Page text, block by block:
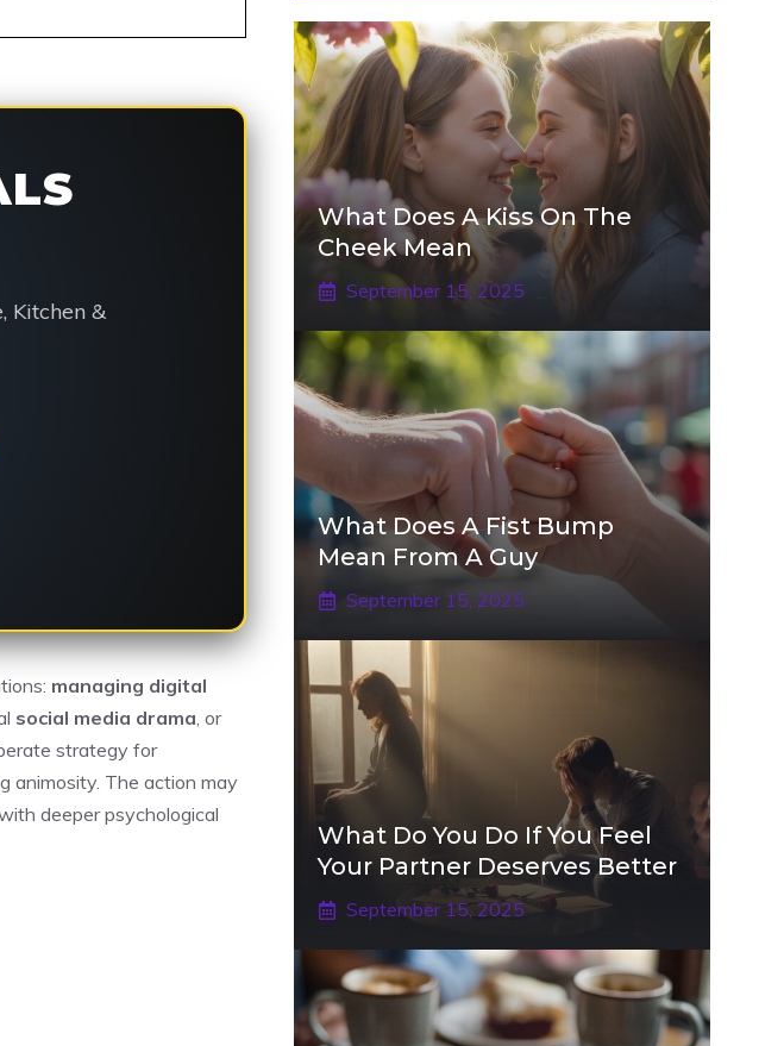
Kitchen &
managing digital
social media drama , or
strategy for
animosity. The action may
deeper psychological
What Does A Kiss On The
Cheek Mean
September 15, 2025
What Does A Fist Bump
Mean From A Guy
September 15, 2025
What Do You Do If You Feel
Your Partner Deserves Better
September 15, 2025